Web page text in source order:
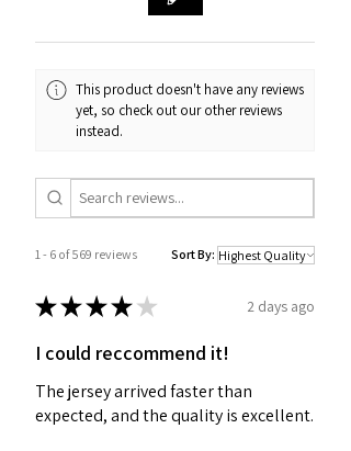
This product doesn't have any reviews
yet, so check out our other reviews
instead.
1 - 6 of 569 reviews Sort By:
★★★★ ★ 2 days ago
I could reccommend it!
The jersey arrived faster than
expected, and the quality is excellent.